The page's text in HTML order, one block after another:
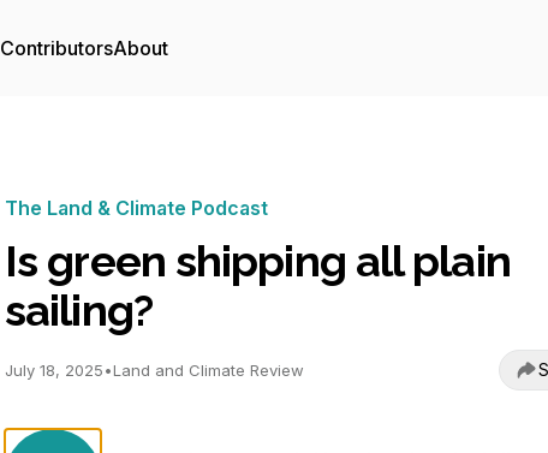
ContributorsAbout
The Land & Climate Podcast
Is green shipping all plain
sailing?
July 18, 2025•Land and Climate Review